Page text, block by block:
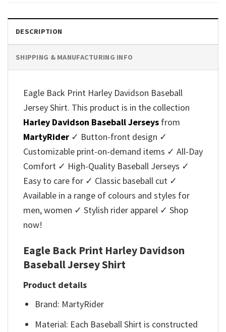
DESCRIPTION
SHIPPING & MANUFACTURING INFO
Eagle Back Print Harley Davidson Baseball
Jersey Shirt. This product is in the collection
Harley Davidson Baseball Jerseys from
MartyRider ✓ Button-front design ✓
Customizable print-on-demand items ✓ All-Day
Comfort ✓ High-Quality Baseball Jerseys ✓
Easy to care for ✓ Classic baseball cut ✓
Available in a range of colours and styles for
men, women ✓ Stylish rider apparel ✓ Shop
now!
Eagle Back Print Harley Davidson
Baseball Jersey Shirt
Product details
Brand: MartyRider
Material: Each Baseball Shirt is constructed